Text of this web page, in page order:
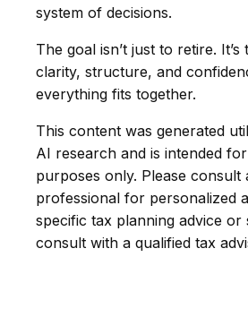
system of decisions.
The goal isn’t just to retire.
clarity, structure, and
everything fits together.
This content was generated
AI research and is intended
purposes only. Please consult
professional for personalized
specific tax planning advice or
consult with a qualified tax